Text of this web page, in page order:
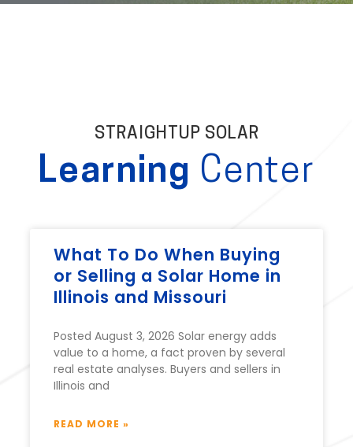
STRAIGHTUP SOLAR
Learning Center
What To Do When Buying
or Selling a Solar Home in
Illinois and Missouri
Posted August 3, 2026 Solar energy adds
value to a home, a fact proven by several
real estate analyses. Buyers and sellers in
Illinois and
READ MORE »